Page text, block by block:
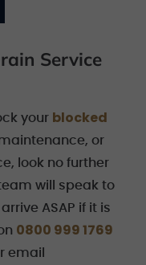
Service
your blocked
or
look no further
will speak to
ASAP if it is
0800 999 1769
email